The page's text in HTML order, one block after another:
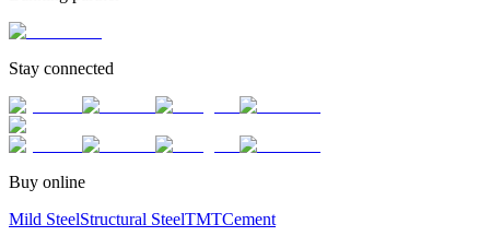
Stay connected
Buy online
Mild SteelStructural SteelTMTCement